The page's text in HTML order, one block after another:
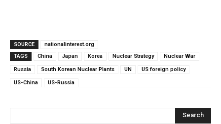
SOURCE
nationalinterest.org
TAGS
China Japan Korea Nuclear Strategy Nuclear War
Russia South Korean Nuclear Plants UN US foreign policy
US-China US-Russia
Search